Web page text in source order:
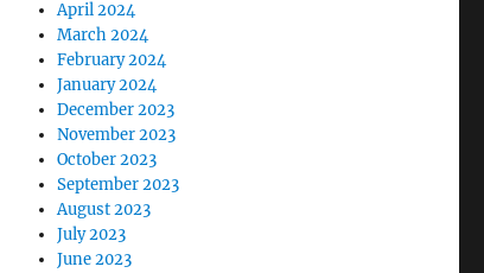
April 2024
March 2024
February 2024
January 2024
December 2023
November 2023
October 2023
September 2023
August 2023
July 2023
June 2023